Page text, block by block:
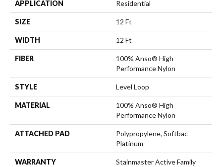
APPLICATION Residential
SIZE 12 Ft
WIDTH 12 Ft
FIBER
100% Anso® High
Performance Nylon
STYLE Level Loop
MATERIAL
100% Anso® High
Performance Nylon
ATTACHED PAD
Polypropylene, Softbac
Platinum
WARRANTY
Stainmaster Active Family